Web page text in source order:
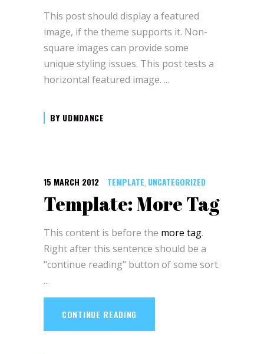
This post should display a featured
image, if the theme supports it. Non-
square images can provide some
unique styling issues. This post tests a
horizontal featured image.
BY UDMDANCE
15 MARCH 2012 TEMPLATE, UNCATEGORIZED
Template: More Tag
This content is before the more tag.
Right after this sentence should be a
"continue reading" button of some sort.
CONTINUE READING